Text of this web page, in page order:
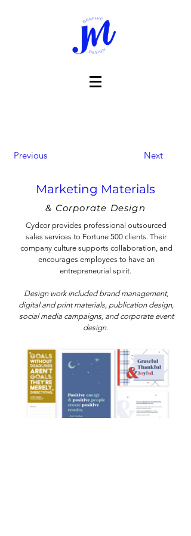
Previous Next
Marketing Materials
& Corporate Design
Cydcor provides professional outsourced
sales services to Fortune 500 clients. Their
company culture supports collaboration, and
encourages employees to have an
entrepreneurial spirit.
Design work included brand management,
digital and print materials, publication design,
social media campaigns, and corporate event
design.